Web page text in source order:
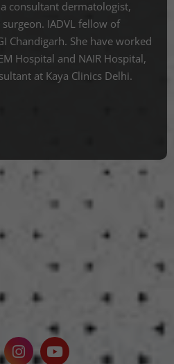
consultant dermatologist,
IADVL fellow of
Chandigarh. She have worked
Hospital and NAIR Hospital,
at Kaya Clinics Delhi.